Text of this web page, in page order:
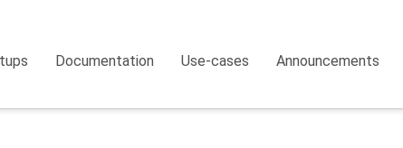
Documentation Use-cases Announcements